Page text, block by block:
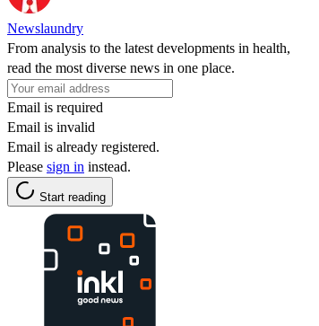
Newslaundry
From analysis to the latest developments in health,
read the most diverse news in one place.
Email is required
Email is invalid
Email is already registered.
Please sign in instead.
Start reading